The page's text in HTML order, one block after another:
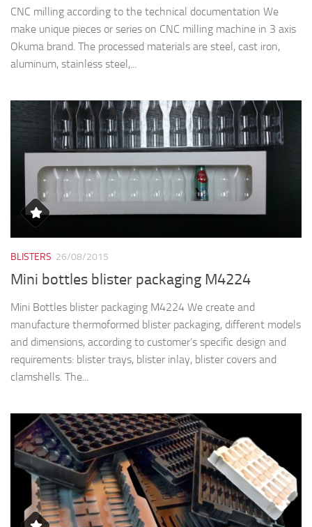
BLISTERS 26/08/2015
Mini bottles blister packaging M4224
Mini Bottles blister packaging M4224 We create and
manufacture thermoformed blister packaging, different models
and dimensions, according to customer’s specific design and
requirements: blister trays, blister inlay, blister covers and
clamshells. The...
AUTOMOTIVE TRAYS 14/06/2015
Automotive tray 8
We manufacture thermoformed automotive parts trays, made
of plastic (PET). The pictures shown are our models, but we can
fully customize, according to the customers’ requirement: